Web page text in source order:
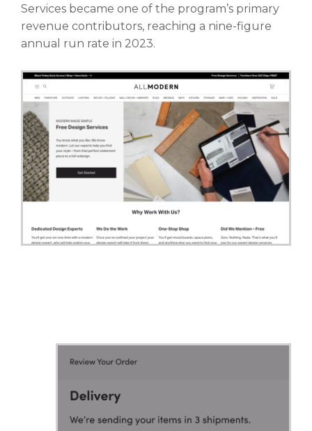
Services became one of the program’s primary
revenue contributors, reaching a nine-figure
annual run rate in 2023.